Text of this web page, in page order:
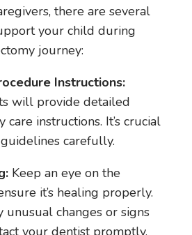
there are several
your child during
journey:
Instructions:
will provide detailed
instructions. It’s crucial
carefully.
Keep an eye on the
it’s healing properly.
unusual changes or signs
your dentist promptly.